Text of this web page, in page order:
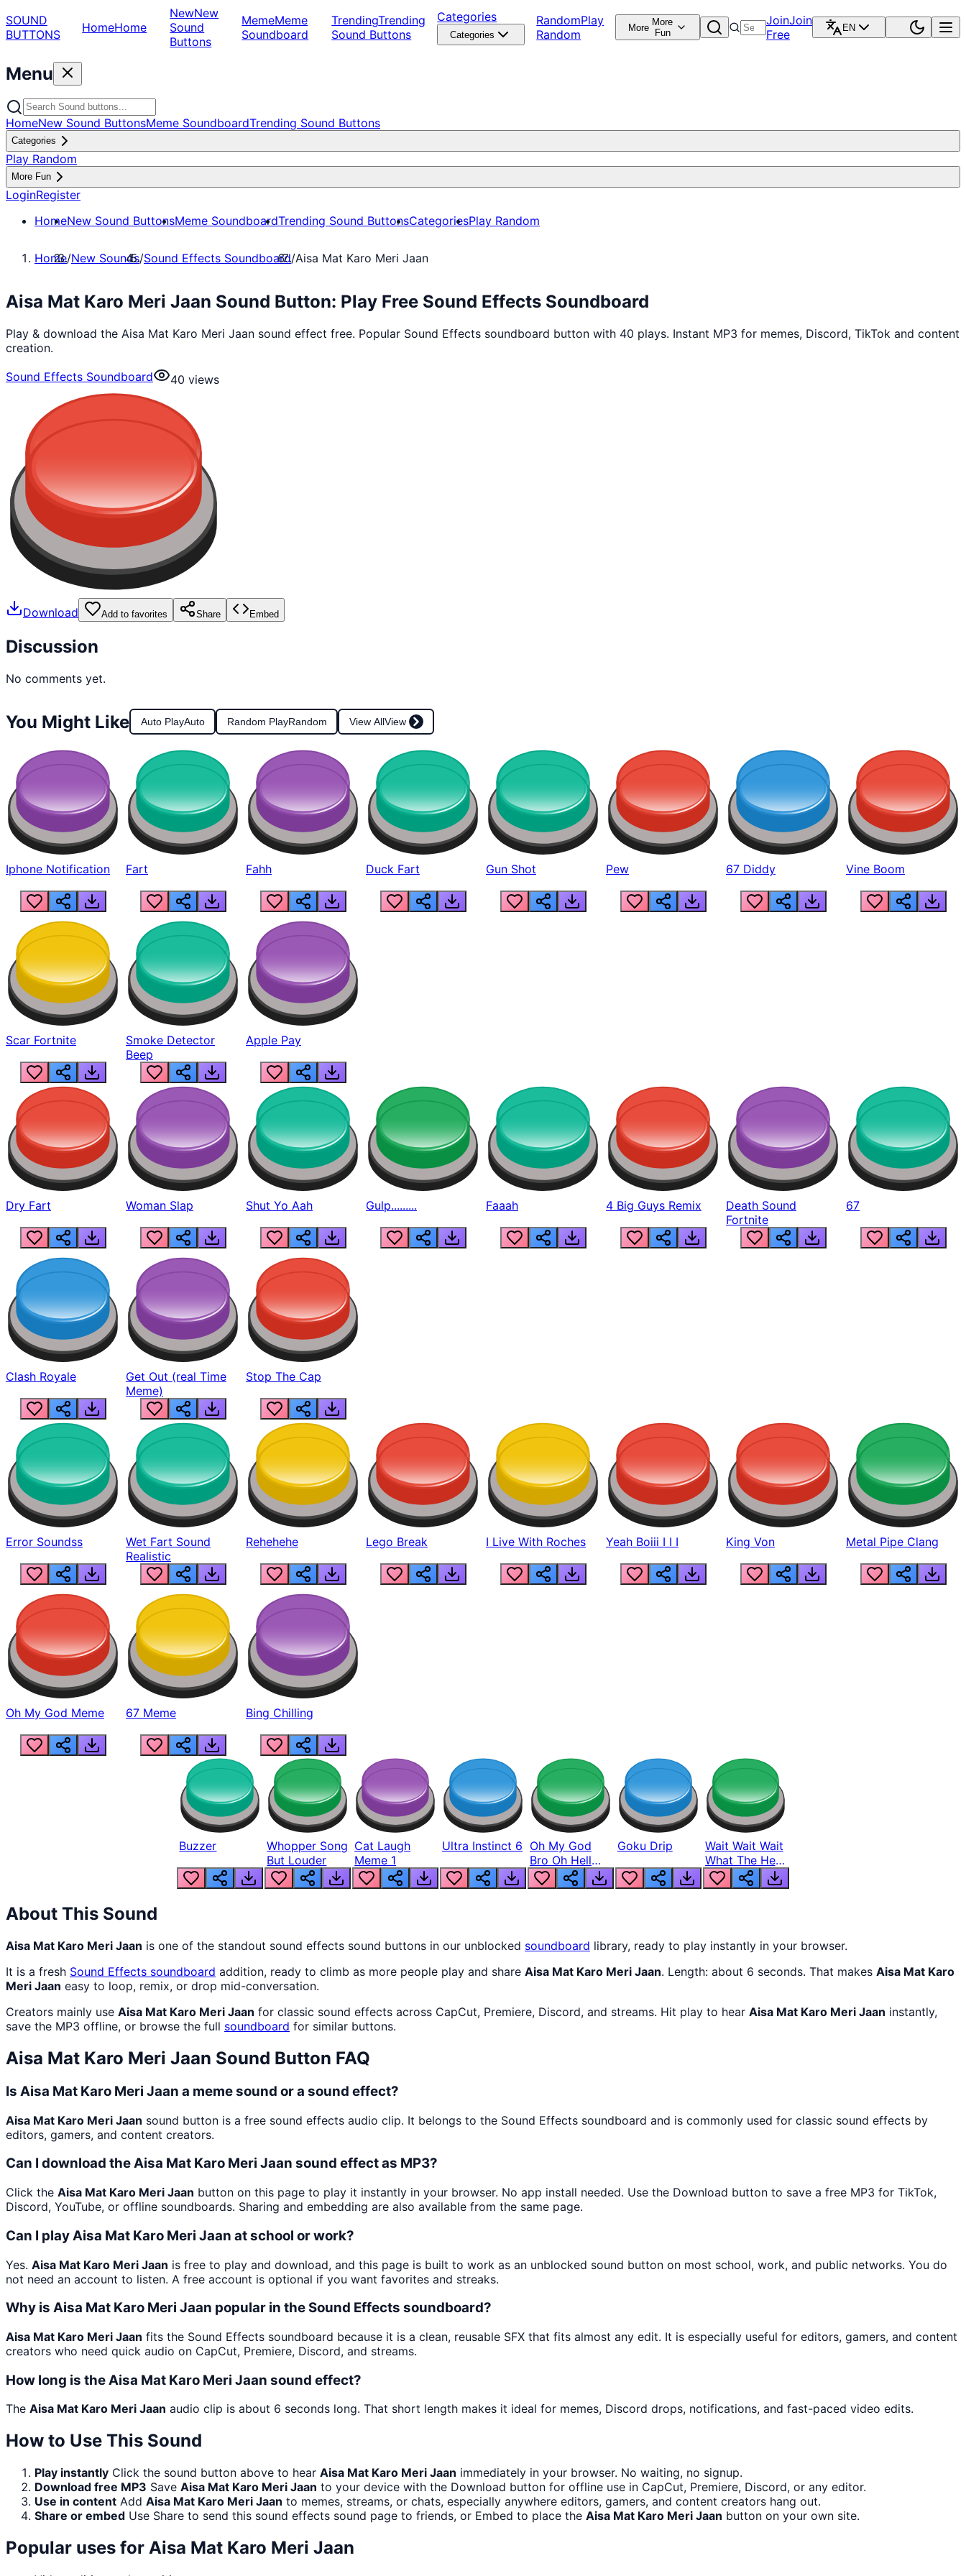
SOUND
BUTTONS
HomeHome
NewNew
Sound
Buttons
MemeMeme
Soundboard
TrendingTrending
Sound Buttons
Categories
Categories
RandomPlay
Random
More More
Fun
JoinJoin
Free
EN
Menu
HomeNew Sound ButtonsMeme SoundboardTrending Sound Buttons
Categories
Play Random
More Fun
LoginRegister
HomeNew Sound ButtonsMeme SoundboardTrending Sound ButtonsCategoriesPlay Random
Home/New Sounds/Sound Effects Soundboard/Aisa Mat Karo Meri Jaan
Aisa Mat Karo Meri Jaan Sound Button: Play Free Sound Effects Soundboard
Play & download the Aisa Mat Karo Meri Jaan sound effect free. Popular Sound Effects soundboard button with 40 plays. Instant MP3 for memes, Discord, TikTok and content
creation.
Sound Effects Soundboard
40 views
Download Add to favorites Share Embed
Discussion
No comments yet.
You Might Like Auto PlayAuto Random PlayRandom View AllView
Iphone Notification Fart Fahh Duck Fart Gun Shot Pew 67 Diddy Vine Boom
Scar Fortnite
Smoke Detector
Beep
Apple Pay
Dry Fart Woman Slap Shut Yo Aah Gulp......... Faaah 4 Big Guys Remix
Death Sound
Fortnite
67
Clash Royale
Get Out (real Time
Meme)
Stop The Cap
Error Soundss
Wet Fart Sound
Realistic
Rehehehe Lego Break I Live With Roches Yeah Boiii I I I King Von Metal Pipe Clang
Oh My God Meme 67 Meme Bing Chilling
Buzzer
Whopper Song
But Louder
Cat Laugh
Meme 1
Ultra Instinct 6 Oh My God
Bro Oh Hell
Nah Man
Goku Drip
Wait Wait Wait
What The Hell
From Lukas
About This Sound
Aisa Mat Karo Meri Jaan is one of the standout sound effects sound buttons in our unblocked soundboard library, ready to play instantly in your browser.
It is a fresh Sound Effects soundboard addition, ready to climb as more people play and share Aisa Mat Karo Meri Jaan. Length: about 6 seconds. That makes Aisa Mat Karo
Meri Jaan easy to loop, remix, or drop mid-conversation.
Creators mainly use Aisa Mat Karo Meri Jaan for classic sound effects across CapCut, Premiere, Discord, and streams. Hit play to hear Aisa Mat Karo Meri Jaan instantly,
save the MP3 offline, or browse the full soundboard for similar buttons.
Aisa Mat Karo Meri Jaan Sound Button FAQ
Is Aisa Mat Karo Meri Jaan a meme sound or a sound effect?
Aisa Mat Karo Meri Jaan sound button is a free sound effects audio clip. It belongs to the Sound Effects soundboard and is commonly used for classic sound effects by
editors, gamers, and content creators.
Can I download the Aisa Mat Karo Meri Jaan sound effect as MP3?
Click the Aisa Mat Karo Meri Jaan button on this page to play it instantly in your browser. No app install needed. Use the Download button to save a free MP3 for TikTok,
Discord, YouTube, or offline soundboards. Sharing and embedding are also available from the same page.
Can I play Aisa Mat Karo Meri Jaan at school or work?
Yes. Aisa Mat Karo Meri Jaan is free to play and download, and this page is built to work as an unblocked sound button on most school, work, and public networks. You do
not need an account to listen. A free account is optional if you want favorites and streaks.
Why is Aisa Mat Karo Meri Jaan popular in the Sound Effects soundboard?
Aisa Mat Karo Meri Jaan fits the Sound Effects soundboard because it is a clean, reusable SFX that fits almost any edit. It is especially useful for editors, gamers, and content
creators who need quick audio on CapCut, Premiere, Discord, and streams.
How long is the Aisa Mat Karo Meri Jaan sound effect?
The Aisa Mat Karo Meri Jaan audio clip is about 6 seconds long. That short length makes it ideal for memes, Discord drops, notifications, and fast-paced video edits.
How to Use This Sound
Play instantly Click the sound button above to hear Aisa Mat Karo Meri Jaan immediately in your browser. No waiting, no signup.
Download free MP3 Save Aisa Mat Karo Meri Jaan to your device with the Download button for offline use in CapCut, Premiere, Discord, or any editor.
Use in content Add Aisa Mat Karo Meri Jaan to memes, streams, or chats, especially anywhere editors, gamers, and content creators hang out.
Share or embed Use Share to send this sound effects sound page to friends, or Embed to place the Aisa Mat Karo Meri Jaan button on your own site.
Popular uses for Aisa Mat Karo Meri Jaan